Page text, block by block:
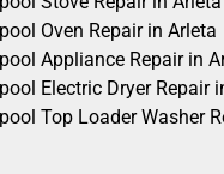
Oven Repair in Arleta
Appliance Repair in
Electric Dryer Repair
Top Loader Washer